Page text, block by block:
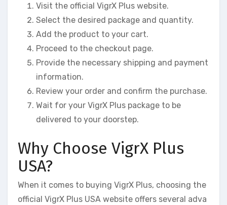
Visit the official VigrX Plus website.
Select the desired package and quantity.
Add the product to your cart.
Proceed to the checkout page.
Provide the necessary shipping and payment
information.
Review your order and confirm the purchase.
Wait for your VigrX Plus package to be
delivered to your doorstep.
Why Choose VigrX Plus
USA?
When it comes to buying VigrX Plus, choosing the
official VigrX Plus USA website offers several adva